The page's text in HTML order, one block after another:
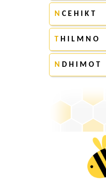
N C E H I K T
T H I L M N O
N D H I M O T